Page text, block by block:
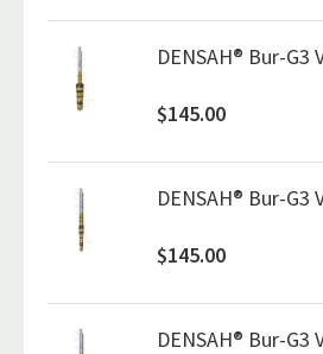
DENSAH® Bur-G3
$145.00
DENSAH® Bur-G3
$145.00
DENSAH® Bur-G3